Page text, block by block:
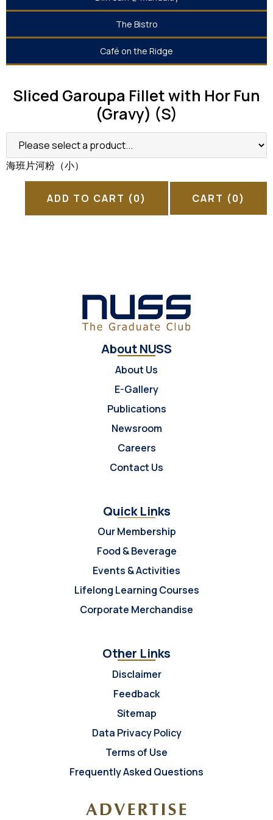
The Bistro
Café on the Ridge
Sliced Garoupa Fillet with Hor Fun
(Gravy) (S)
海班片河粉（小）
ADD TO CART (0) CART (0)
About NUSS
About Us
E-Gallery
Publications
Newsroom
Careers
Contact Us
Quick Links
Our Membership
Food & Beverage
Events & Activities
Lifelong Learning Courses
Corporate Merchandise
Other Links
Disclaimer
Feedback
Sitemap
Data Privacy Policy
Terms of Use
Frequently Asked Questions